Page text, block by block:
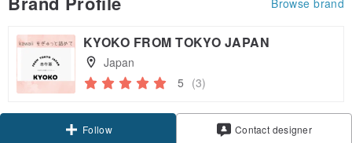
KYOKO FROM TOKYO JAPAN
Japan
5 (3)
Follow Contact designer